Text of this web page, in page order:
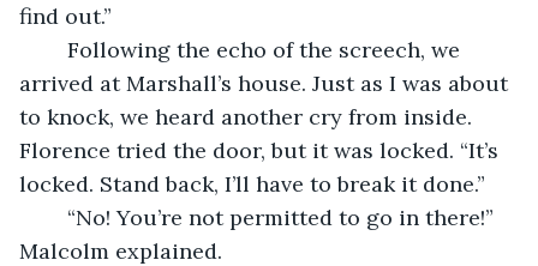
find out.”
arrived at Marshall’s house. Just as I was about
to knock, we heard another cry from inside.
Florence tried the door, but it was locked. “It’s
locked. Stand back, I’ll have to break it done.”
Malcolm explained.